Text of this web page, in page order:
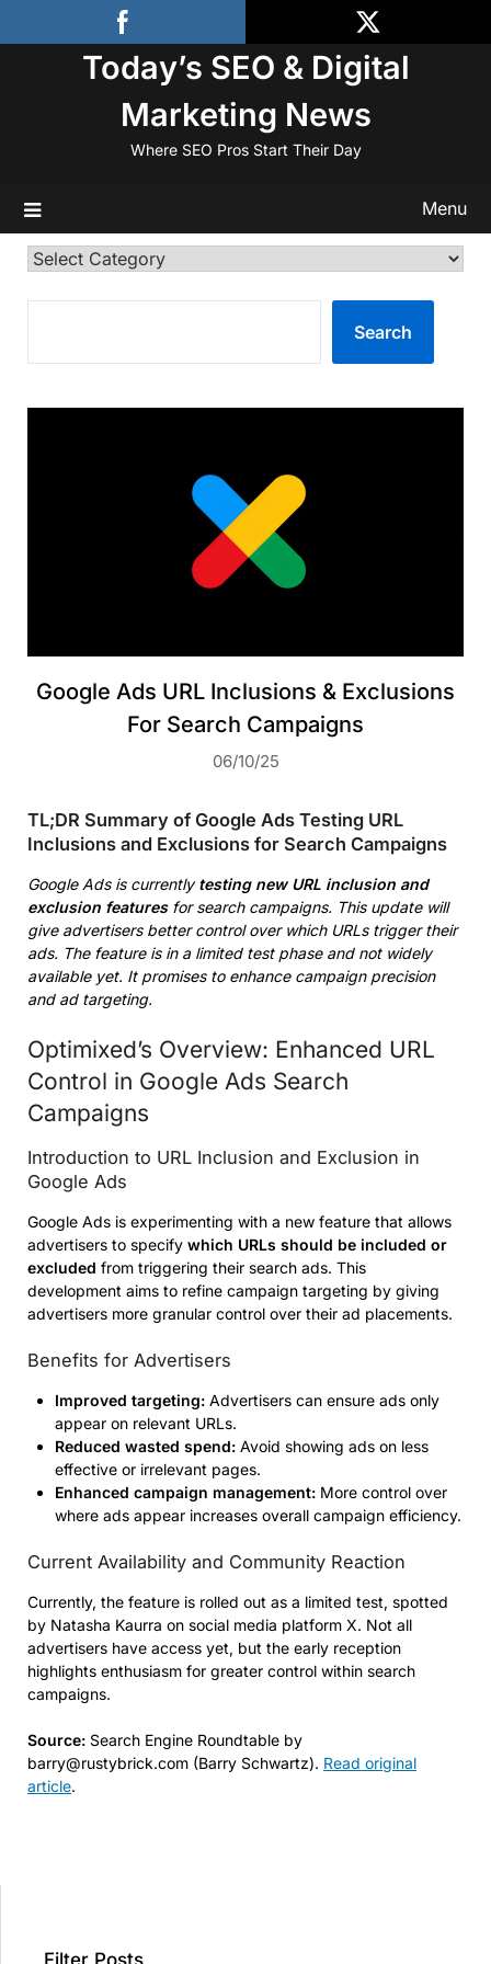
to
Today’s SEO & Digital
Marketing News
Where SEO Pros Start Their Day
Menu
Categories
Search
Google Ads URL Inclusions & Exclusions
For Search Campaigns
06/10/25
TL;DR Summary of Google Ads Testing URL
Inclusions and Exclusions for Search Campaigns
Google Ads is currentlytesting new URL inclusion and
exclusion featuresfor search campaigns. This update will
give advertisers better control over which URLs trigger their
ads. The feature is in a limited test phase and not widely
available yet. It promises to enhance campaign precision
and ad targeting.
Optimixed’s Overview: Enhanced URL
Control in Google Ads Search
Campaigns
Introduction to URL Inclusion and Exclusion in
Google Ads
Google Ads is experimenting with a new feature that allows
advertisers to specify which URLs should be included or
excluded from triggering their search ads. This
development aims to refine campaign targeting by giving
advertisers more granular control over their ad placements.
Benefits for Advertisers
Improved targeting: Advertisers can ensure ads only
appear on relevant URLs.
Reduced wasted spend: Avoid showing ads on less
effective or irrelevant pages.
Enhanced campaign management: More control over
where ads appear increases overall campaign efficiency.
Current Availability and Community Reaction
Currently, the feature is rolled out as a limited test, spotted
by Natasha Kaurra on social media platform X. Not all
advertisers have access yet, but the early reception
highlights enthusiasm for greater control within search
campaigns.
Source: Search Engine Roundtable by
barry@rustybrick.com (Barry Schwartz). Read original
article.
Filter Posts